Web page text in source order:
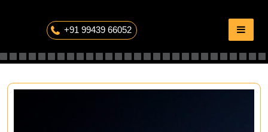
+91 99439 66052